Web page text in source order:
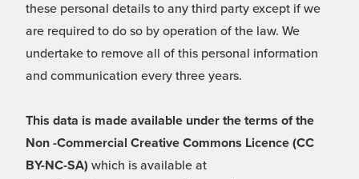
these personal details to any third party except if we
are required to do so by operation of the law. We
undertake to remove all of this personal information
and communication every three years.
This data is made available under the terms of the
Non -Commercial Creative Commons Licence (CC
BY-NC-SA) which is available at